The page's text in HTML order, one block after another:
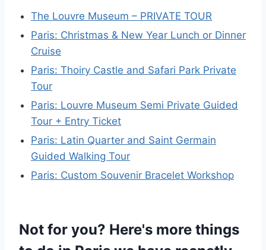
The Louvre Museum – PRIVATE TOUR
Paris: Christmas & New Year Lunch or Dinner
Cruise
Paris: Thoiry Castle and Safari Park Private
Tour
Paris: Louvre Museum Semi Private Guided
Tour + Entry Ticket
Paris: Latin Quarter and Saint Germain
Guided Walking Tour
Paris: Custom Souvenir Bracelet Workshop
Not for you? Here's more things